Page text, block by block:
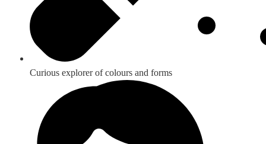
Curious explorer of colours and forms